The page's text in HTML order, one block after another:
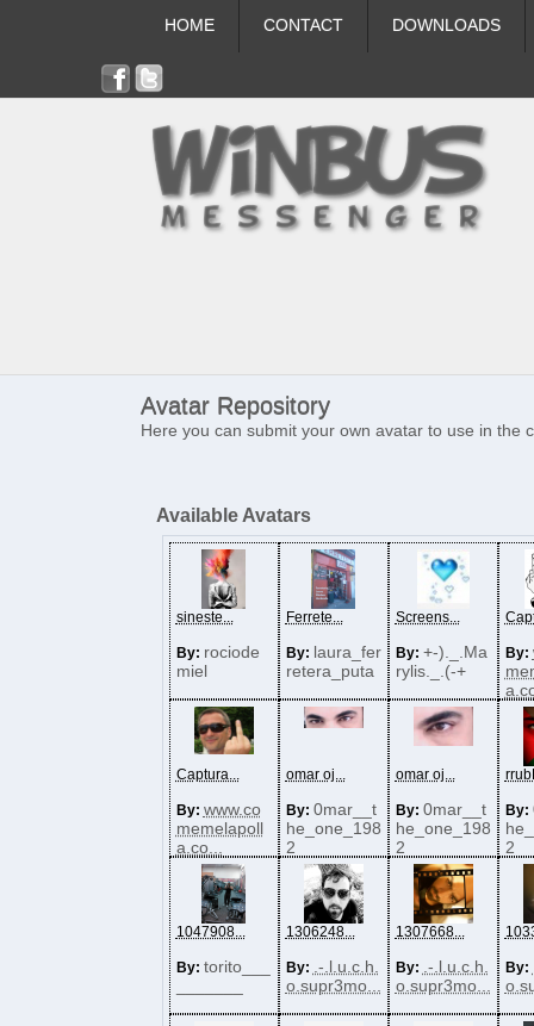
HOME CONTACT DOWNLOADS
Avatar Repository
Here you can submit your own avatar to use in the
Available Avatars
sineste...
By: rociode
miel
Ferrete...
By: laura_fer
retera_puta
Screens...
By: +-)._.Ma
rylis._.(-+
By:
Captura...
By: www.co
memelapoll
a.co...
omar oj...
By: 0mar__t
he_one_198
2
omar oj...
By: 0mar__t
he_one_198
2
By:
2
1047908...
By: torito___
1306248...
By: .-.l.u.c.h.
o.supr3mo...
1307668...
By: .-.l.u.c.h.
o.supr3mo...
By: